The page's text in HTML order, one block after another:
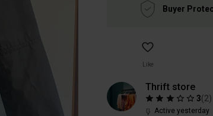
Buyer
Like
Thrift store
3(2)
Active yesterday